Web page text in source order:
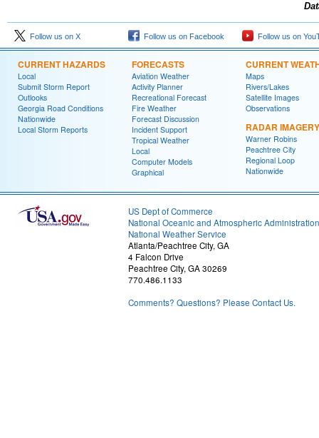
Follow us on X Follow us on Facebook Follow us on
CURRENT HAZARDS
Local
Submit Storm Report
Outlooks
Georgia Road Conditions
Nationwide
Local Storm Reports
FORECASTS
Aviation Weather
Activity Planner
Recreational Forecast
Fire Weather
Forecast Discussion
Incident Support
Tropical Weather
Local
Computer Models
Graphical
CURRENT
Maps
Rivers/Lakes
Satellite Images
Observations
RADAR IMAGERY
Warner Robins
Peachtree City
Regional Loop
Nationwide
US Dept of Commerce
National Oceanic and Atmospheric Administration
National Weather Service
Atlanta/Peachtree City, GA
4 Falcon Drive
Peachtree City, GA 30269
770.486.1133
Comments? Questions? Please Contact Us.